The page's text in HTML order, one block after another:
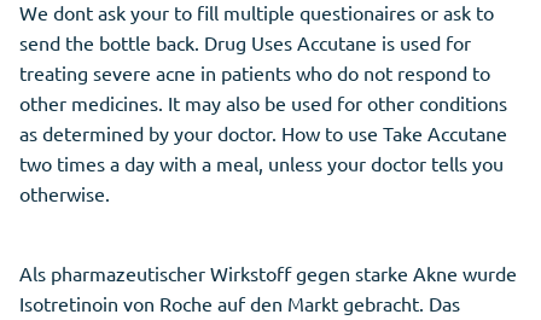
We dont ask your to fill multiple questionaires or ask to
send the bottle back. Drug Uses Accutane is used for
treating severe acne in patients who do not respond to
other medicines. It may also be used for other conditions
as determined by your doctor. How to use Take Accutane
two times a day with a meal, unless your doctor tells you
otherwise.
Als pharmazeutischer Wirkstoff gegen starke Akne wurde
Isotretinoin von Roche auf den Markt gebracht. Das